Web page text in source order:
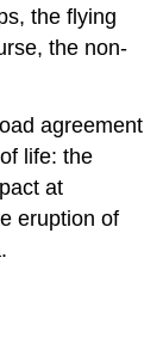
the flying
the non-
agreement
life: the
at
eruption of